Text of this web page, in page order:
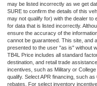
may be listed incorrectly as we get
SURE to confirm the details of this
may not qualify for) with the dealer to
for data that is listed incorrectly.
ensure the accuracy of the
cannot be guaranteed. This site, and
presented to the user "as is" without
TB4L Price includes all standard
destination, and retail trade
incentives, such as Military or
qualify. Select APR financing, such
rebates. For select inventory